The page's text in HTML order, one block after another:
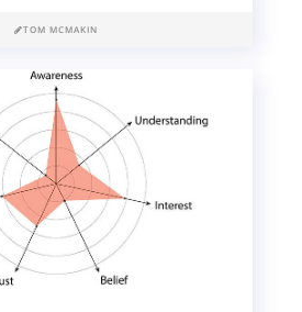
TOM MCMAKIN